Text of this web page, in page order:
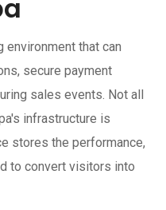
environment that can
secure payment
sales events. Not all
infrastructure is
stores the performance,
to convert visitors into